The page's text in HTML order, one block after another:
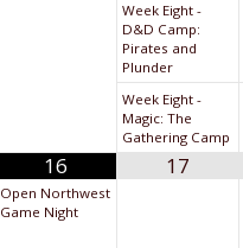
Week Eight -
D&D Camp:
Pirates and
Plunder
Week Eight -
Magic: The
Gathering Camp
16
Open Northwest
Game Night
17